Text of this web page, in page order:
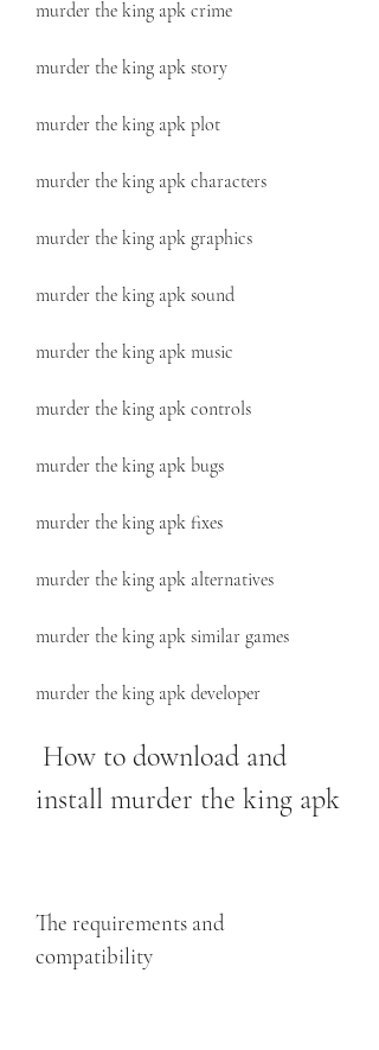
murder the king apk crime
murder the king apk story
murder the king apk plot
murder the king apk characters
murder the king apk graphics
murder the king apk sound
murder the king apk music
murder the king apk controls
murder the king apk bugs
murder the king apk fixes
murder the king apk alternatives
murder the king apk similar games
murder the king apk developer
install murder the king apk
The requirements and
compatibility